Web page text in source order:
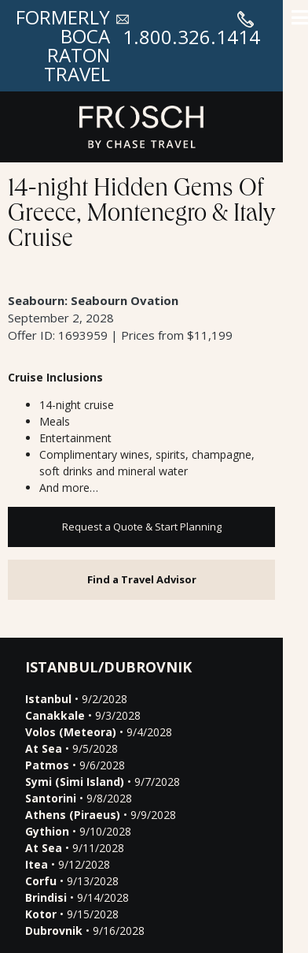
FORMERLY
BOCA
RATON
TRAVEL
1.800.326.1414
14-night Hidden Gems Of
Greece, Montenegro & Italy
Cruise
Seabourn: Seabourn Ovation
September 2, 2028
Offer ID: 1693959 | Prices from $11,199
Cruise Inclusions
14-night cruise
Meals
Entertainment
Complimentary wines, spirits, champagne,
soft drinks and mineral water
And more…
Request a Quote & Start Planning
Find a Travel Advisor
ISTANBUL/DUBROVNIK
Istanbul • 9/2/2028
Canakkale • 9/3/2028
Volos (Meteora) • 9/4/2028
At Sea • 9/5/2028
Patmos • 9/6/2028
Symi (Simi Island) • 9/7/2028
Santorini • 9/8/2028
Athens (Piraeus) • 9/9/2028
Gythion • 9/10/2028
At Sea • 9/11/2028
Itea • 9/12/2028
Corfu • 9/13/2028
Brindisi • 9/14/2028
Kotor • 9/15/2028
Dubrovnik • 9/16/2028